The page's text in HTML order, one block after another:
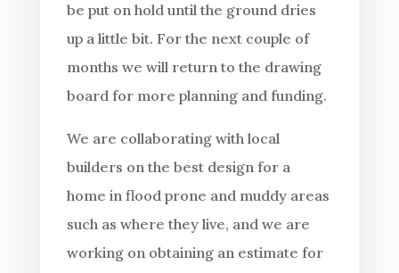
be put on hold until the ground dries
up a little bit. For the next couple of
months we will return to the drawing
board for more planning and funding.
We are collaborating with local
builders on the best design for a
home in flood prone and muddy areas
such as where they live, and we are
working on obtaining an estimate for